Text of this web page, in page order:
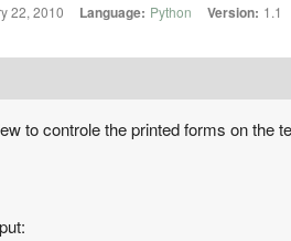
22, 2010 Language: Python Version: 1.1
to controle the printed forms on the